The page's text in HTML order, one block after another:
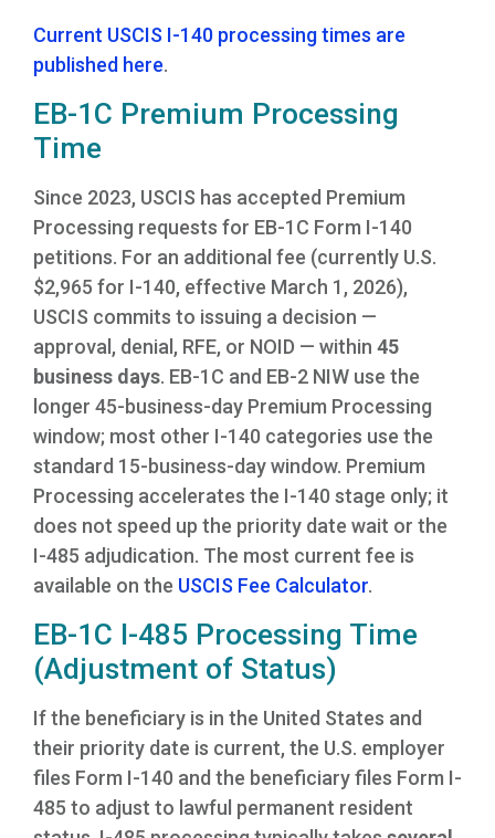
Current USCIS I-140 processing times are
published here.
EB-1C Premium Processing
Time
Since 2023, USCIS has accepted Premium
Processing requests for EB-1C Form I-140
petitions. For an additional fee (currently U.S.
$2,965 for I-140, effective March 1, 2026),
USCIS commits to issuing a decision —
approval, denial, RFE, or NOID — within 45
business days. EB-1C and EB-2 NIW use the
longer 45-business-day Premium Processing
window; most other I-140 categories use the
standard 15-business-day window. Premium
Processing accelerates the I-140 stage only; it
does not speed up the priority date wait or the
I-485 adjudication. The most current fee is
available on the USCIS Fee Calculator.
EB-1C I-485 Processing Time
(Adjustment of Status)
If the beneficiary is in the United States and
their priority date is current, the U.S. employer
files Form I-140 and the beneficiary files Form I-
485 to adjust to lawful permanent resident